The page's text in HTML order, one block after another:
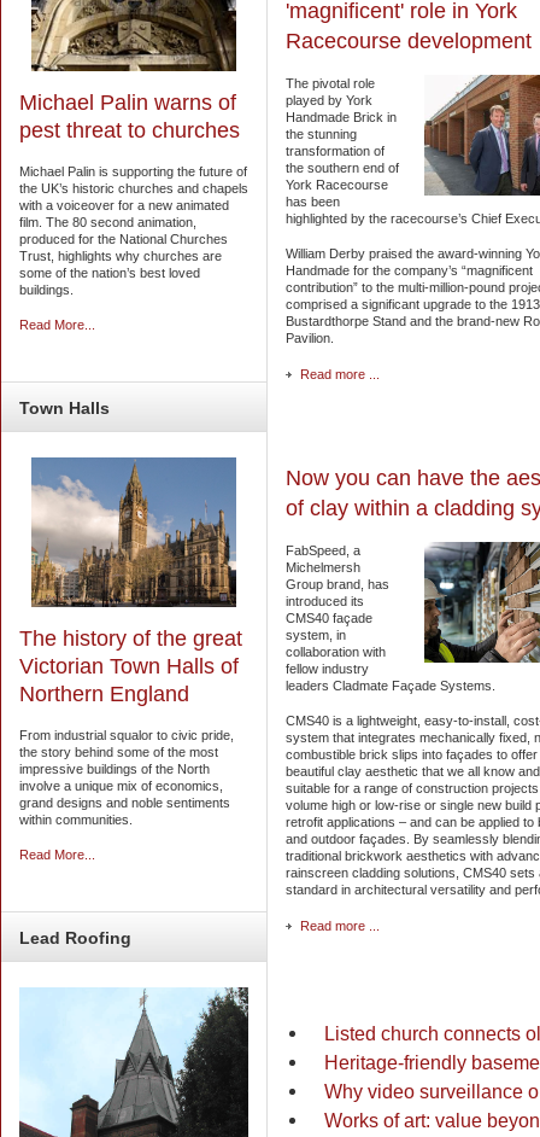
Michael Palin warns of
pest threat to churches
Michael Palin is supporting the future of
the UK’s historic churches and chapels
with a voiceover for a new animated
film. The 80 second animation,
produced for the National Churches
Trust, highlights why churches are
some of the nation’s best loved
buildings.
Read More...
Town Halls
The history of the great
Victorian Town Halls of
Northern England
From industrial squalor to civic pride,
the story behind some of the most
impressive buildings of the North
involve a unique mix of economics,
grand designs and noble sentiments
within communities.
Read More...
Lead Roofing
'magnificent' role in York
Racecourse development
The pivotal role
played by York
Handmade Brick in
the stunning
transformation of
the southern end of
York Racecourse
has been
highlighted by the racecourse’s Chief
William Derby praised the award-winning
Handmade for the company’s “magnificent
contribution” to the multi-million-pound
comprised a significant upgrade to the 1913
Bustardthorpe Stand and the brand-new
Pavilion.
Read more ...
Now you can have the
of clay within a cladding
FabSpeed, a
Michelmersh
Group brand, has
introduced its
CMS40 façade
system, in
collaboration with
fellow industry
leaders Cladmate Façade Systems.
CMS40 is a lightweight, easy-to-install,
system that integrates mechanically fixed,
combustible brick slips into façades to offer
beautiful clay aesthetic that we all know
suitable for a range of construction
volume high or low-rise or single new build
retrofit applications – and can be applied to
and outdoor façades. By seamlessly
traditional brickwork aesthetics with
rainscreen cladding solutions, CMS40 sets
standard in architectural versatility and
Read more ...
Listed church connects
Heritage-friendly
Why video surveillance
Works of art: value